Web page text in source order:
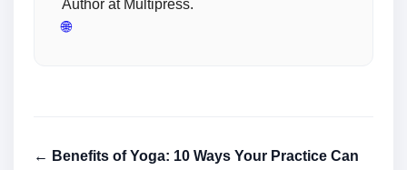
Author at Multipress.
🌐
← Benefits of Yoga: 10 Ways Your Practice Can